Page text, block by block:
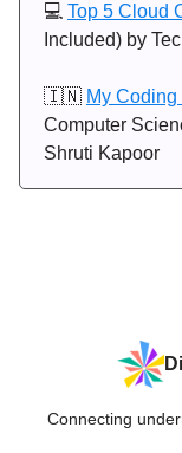
💻 Top 5 Cloud
Included) by
🇮🇳 My
Computer
Shruti Kapoor
Connecting